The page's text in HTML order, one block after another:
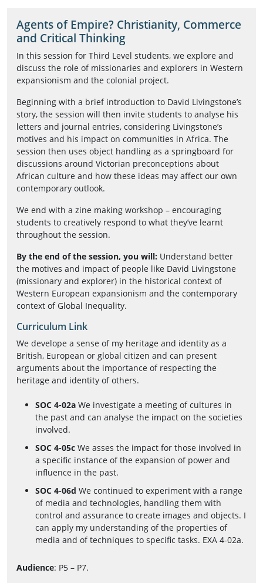
Agents of Empire? Christianity, Commerce
and Critical Thinking
In this session for Third Level students, we explore and
discuss the role of missionaries and explorers in Western
expansionism and the colonial project.
Beginning with a brief introduction to David Livingstone’s
story, the session will then invite students to analyse his
letters and journal entries, considering Livingstone’s
motives and his impact on communities in Africa. The
session then uses object handling as a springboard for
discussions around Victorian preconceptions about
African culture and how these ideas may affect our own
contemporary outlook.
We end with a zine making workshop – encouraging
students to creatively respond to what they’ve learnt
throughout the session.
By the end of the session, you will: Understand better
the motives and impact of people like David Livingstone
(missionary and explorer) in the historical context of
Western European expansionism and the contemporary
context of Global Inequality.
Curriculum Link
We develope a sense of my heritage and identity as a
British, European or global citizen and can present
arguments about the importance of respecting the
heritage and identity of others.
SOC 4-02a We investigate a meeting of cultures in
the past and can analyse the impact on the societies
involved.
SOC 4-05c We asses the impact for those involved in
a specific instance of the expansion of power and
influence in the past.
SOC 4-06d We continued to experiment with a range
of media and technologies, handling them with
control and assurance to create images and objects. I
can apply my understanding of the properties of
media and of techniques to specific tasks. EXA 4-02a.
Audience: P5 – P7.